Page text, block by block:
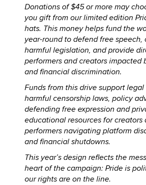
Donations of $45 or more may
you gift from our limited edition
hats. This money helps fund the
year-round to defend free speech,
harmful legislation, and provide
performers and creators impacted
and financial discrimination.
Funds from this drive support
harmful censorship laws, policy
defending free expression and
educational resources for creators
performers navigating platform
and financial shutdowns.
This year’s design reflects the
heart of the campaign: Pride is
our rights are on the line.